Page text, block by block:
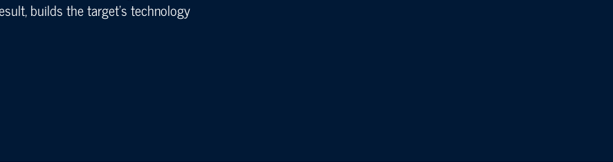
builds the target’s technology